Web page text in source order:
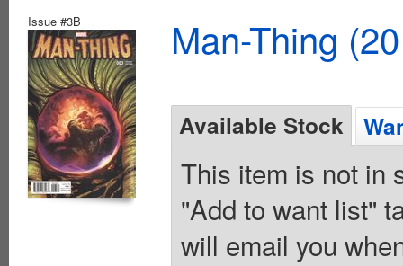
Issue #3B Man-Thing
Available Stock
This item is not in
"Add to want list"
will email you